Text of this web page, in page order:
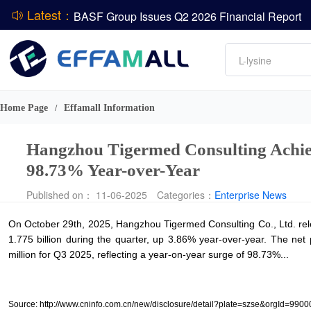
Latest： BASF Group Issues Q2 2026 Financial Report
Amino acids
L-lysine
Vitamin
DCP
Home Page / Effamall Information
Hangzhou Tigermed Consulting
98.73% Year-over-Year
Published on： 11-06-2025 Categories： Enterprise News
On October 29th, 2025, Hangzhou Tigermed Consulting Co., Ltd.
1.775 billion during the quarter, up 3.86% year-over-year. The
million for Q3 2025, reflecting a year-on-year surge of 98.73%...
Source: http://www.cninfo.com.cn/new/disclosure/